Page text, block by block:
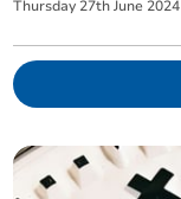
Thursday 27th June 2024